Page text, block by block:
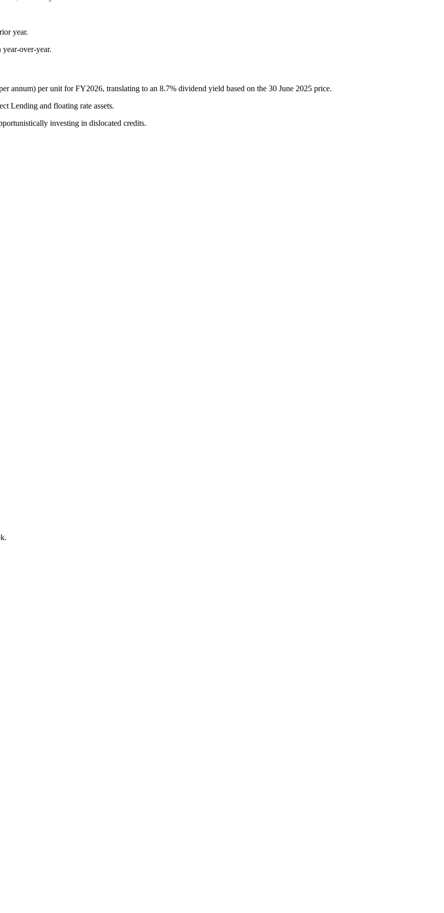
year.
over-year.
annum) per unit for FY2026, translating to an 8.7% dividend yield based on the 30 June 2025 price.
Lending and floating rate assets.
investing in dislocated credits.